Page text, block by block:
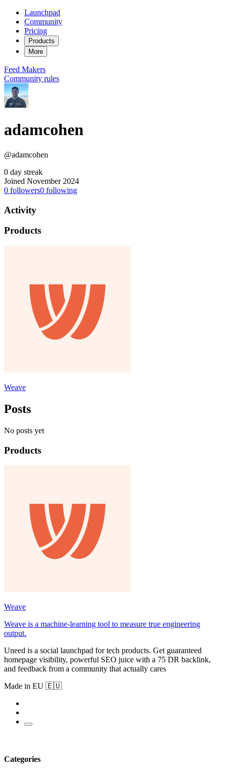
Launchpad
Community
Pricing
Products
More
Feed Makers
Community rules
adamcohen
@adamcohen
0 day streak
Joined November 2024
0 followers0 following
Activity
Products
Weave
Posts
No posts yet
Products
Weave
Weave is a machine-learning tool to measure true engineering
output.
Uneed is a social launchpad for tech products. Get guaranteed
homepage visibility, powerful SEO juice with a 75 DR backlink,
and feedback from a community that actually cares
Made in EU 🇪🇺
Categories